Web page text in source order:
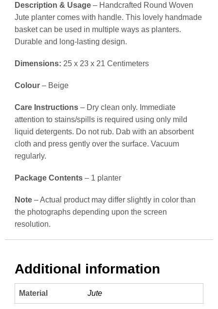
Description & Usage – Handcrafted Round Woven
Jute planter comes with handle. This lovely handmade
basket can be used in multiple ways as planters.
Durable and long-lasting design.
Dimensions: 25 x 23 x 21 Centimeters
Colour – Beige
Care Instructions – Dry clean only. Immediate
attention to stains/spills is required using only mild
liquid detergents. Do not rub. Dab with an absorbent
cloth and press gently over the surface. Vacuum
regularly.
Package Contents – 1 planter
Note – Actual product may differ slightly in color than
the photographs depending upon the screen
resolution.
Additional information
Material Jute